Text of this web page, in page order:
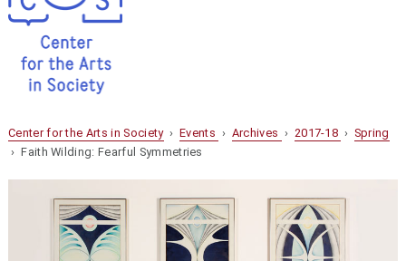
Center for the Arts in Society›Events › Archives › 2017-18 › Spring
› Faith Wilding: Fearful Symmetries